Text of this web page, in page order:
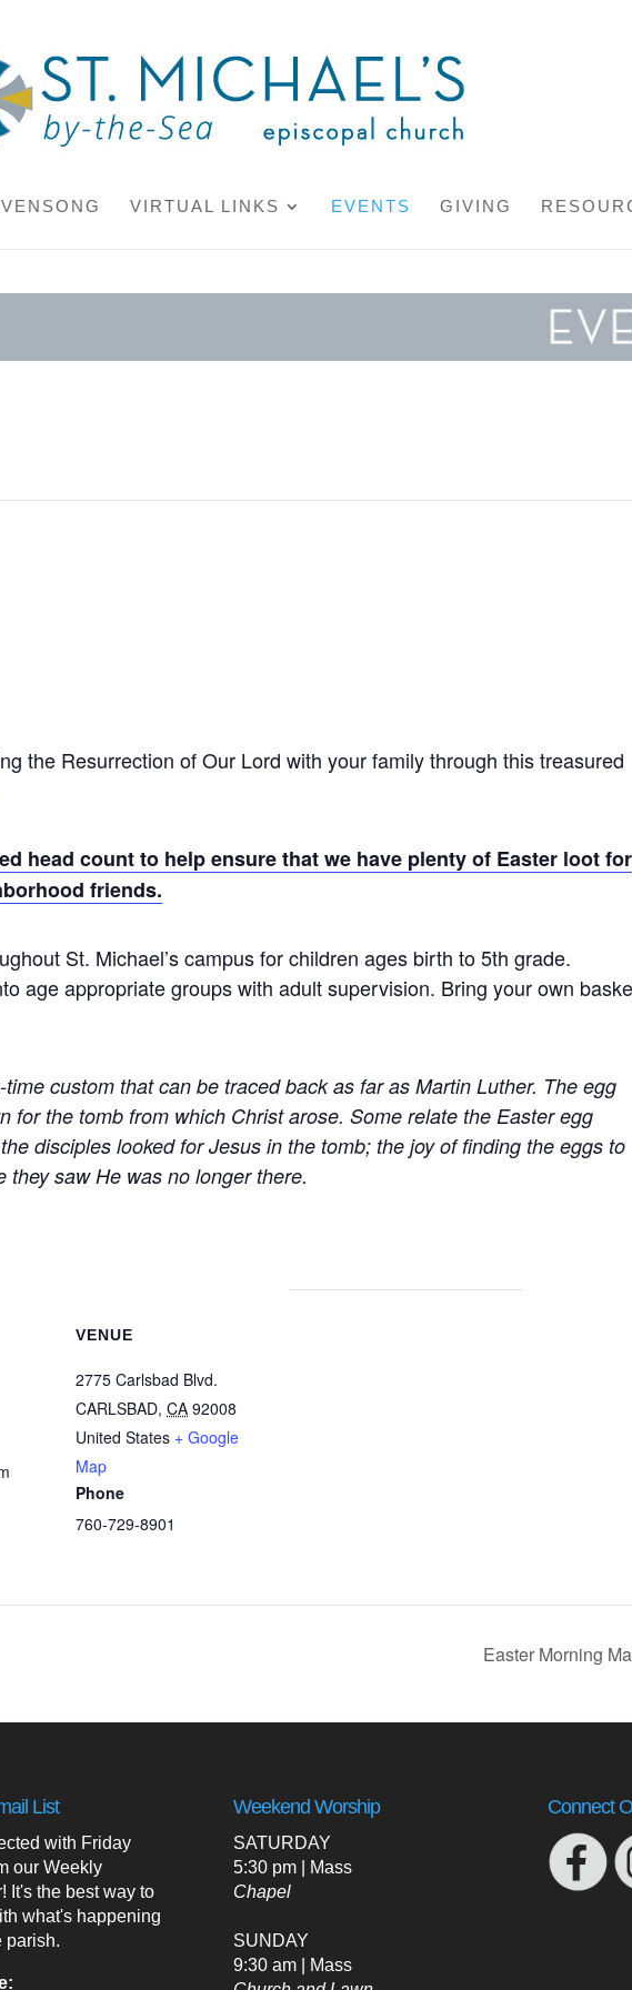
VIRTUAL LINKS EVENTS GIVING
the Resurrection of Our Lord with your family through this treasured
head count to help ensure that we have plenty of Easter loot for
friends.
St. Michael’s campus for children ages birth to 5th grade.
age appropriate groups with adult supervision. Bring your own
custom that can be traced back as far as Martin Luther. The egg
for the tomb from which Christ arose. Some relate the Easter egg
disciples looked for Jesus in the tomb; the joy of finding the eggs to
they saw He was no longer there.
VENUE
2775 Carlsbad Blvd.
CARLSBAD, CA 92008
United States + Google
Map
Phone
760-729-8901
Easter Morning
List
with Friday
our Weekly
It's the best way to
what's happening
parish.
Weekend Worship
SATURDAY
5:30 pm | Mass
Chapel
SUNDAY
9:30 am | Mass
Connect